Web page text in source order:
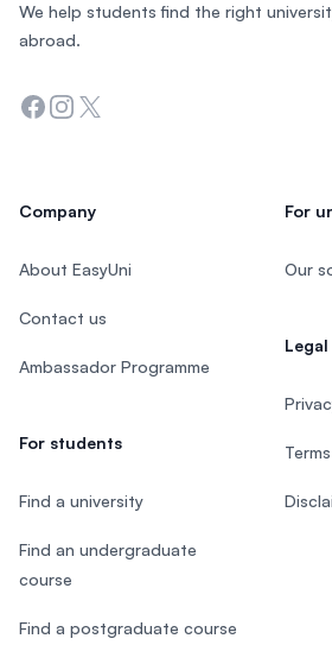
We help students find the right
abroad.
Facebook
Instagram
Twitter
Company
About EasyUni
Contact us
Ambassador Programme
For students
Find a university
Find an undergraduate
course
Find a postgraduate course
For
Our
Legal